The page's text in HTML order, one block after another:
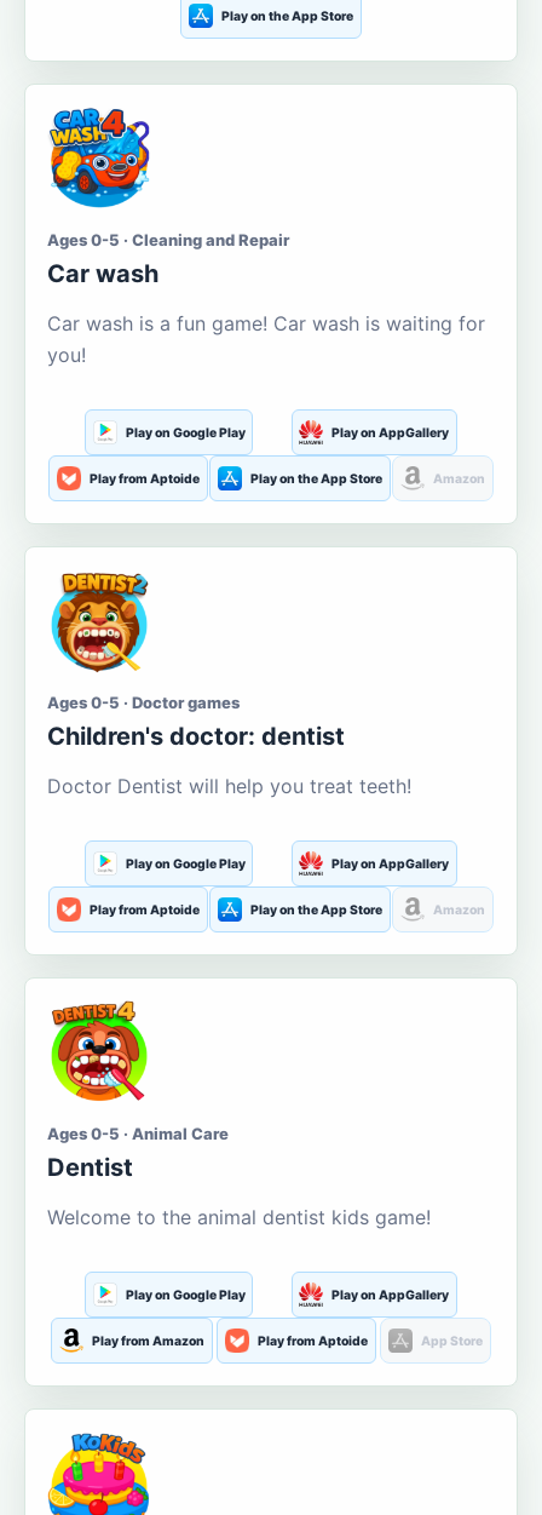
Play on the App Store
Ages 0-5 · Cleaning and Repair
Car wash
Car wash is a fun game! Car wash is waiting for
you!
Play on Google Play Play on AppGallery
Play from Aptoide Play on the App Store Amazon
Ages 0-5 · Doctor games
Children's doctor: dentist
Doctor Dentist will help you treat teeth!
Play on Google Play Play on AppGallery
Play from Aptoide Play on the App Store Amazon
Ages 0-5 · Animal Care
Dentist
Welcome to the animal dentist kids game!
Play on Google Play Play on AppGallery
Play from Amazon Play from Aptoide App Store